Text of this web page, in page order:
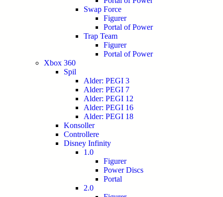
Swap Force
Figurer
Portal of Power
Trap Team
Figurer
Portal of Power
Xbox 360
Spil
Alder: PEGI 3
Alder: PEGI 7
Alder: PEGI 12
Alder: PEGI 16
Alder: PEGI 18
Konsoller
Controllere
Disney Infinity
1.0
Figurer
Power Discs
Portal
2.0